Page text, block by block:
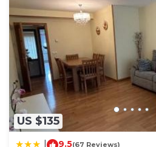
US $135
9.5(67 Reviews)